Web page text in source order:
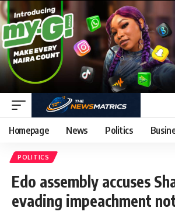
Homepage News Politics
POLITICS
Edo assembly accuses
evading impeachment